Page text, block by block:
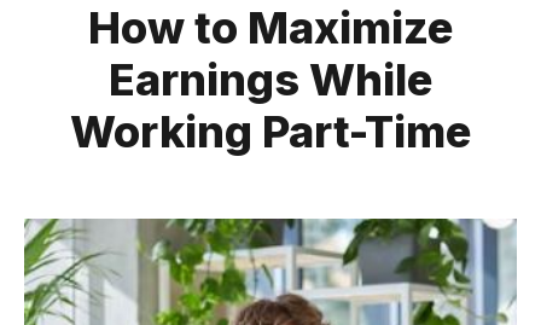
How to Maximize
Earnings While
Working Part-Time